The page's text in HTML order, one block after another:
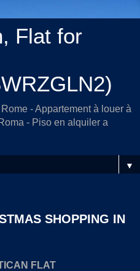
Flat for
- Appartement à louer à
- Piso en alquiler a
▼
SHOPPING IN
FLAT